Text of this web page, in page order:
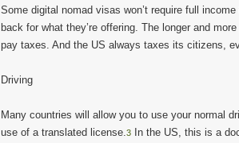
Some digital nomad visas won’t require full
back for what they’re offering. The longer and
pay taxes. And the US always taxes its citizens,
Driving
Many countries will allow you to use your normal
use of a translated license.3
In the US, this is a